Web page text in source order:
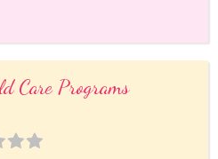
Care Programs